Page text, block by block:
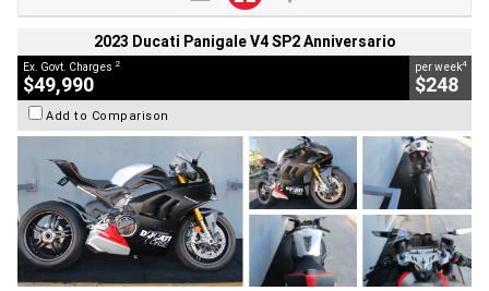
2023 Ducati Panigale V4 SP2 Anniversario
Ex. Govt. Charges 2
$49,990
per week4
$248
Add to Comparison